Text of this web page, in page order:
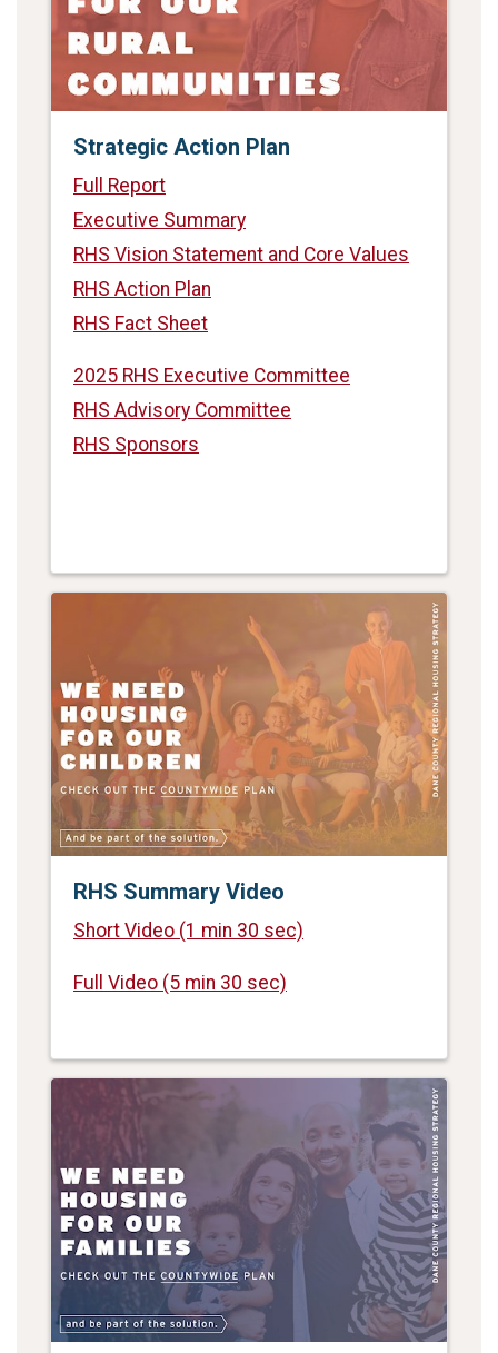
Strategic Action Plan
Full Report
Executive Summary
RHS Vision Statement and Core Values
RHS Action Plan
RHS Fact Sheet
2025 RHS Executive Committee
RHS Advisory Committee
RHS Sponsors
RHS Summary Video
Short Video (1 min 30 sec)
Full Video (5 min 30 sec)